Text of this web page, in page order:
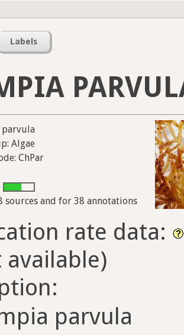
Labels
parvula
Algae
ChPar
sources and for 38 annotations
rate data:
available)
parvula